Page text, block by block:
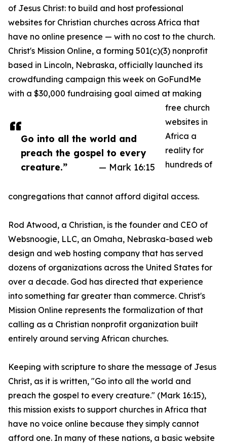
Go into all the world and
preach the gospel to every
creature.”
— Mark 16:15
of Jesus Christ: to build and host professional
websites for Christian churches across Africa that
have no online presence — with no cost to the church.
Christ's Mission Online, a forming 501(c)(3) nonprofit
based in Lincoln, Nebraska, officially launched its
crowdfunding campaign this week on GoFundMe
with a $30,000 fundraising goal aimed at making
free church
websites in
Africa a
reality for
hundreds of
congregations that cannot afford digital access.
Rod Atwood, a Christian, is the founder and CEO of
Websnoogie, LLC, an Omaha, Nebraska-based web
design and web hosting company that has served
dozens of organizations across the United States for
over a decade. God has directed that experience
into something far greater than commerce. Christ's
Mission Online represents the formalization of that
calling as a Christian nonprofit organization built
entirely around serving African churches.
Keeping with scripture to share the message of Jesus
Christ, as it is written, "Go into all the world and
preach the gospel to every creature." (Mark 16:15),
this mission exists to support churches in Africa that
have no voice online because they simply cannot
afford one. In many of these nations, a basic website